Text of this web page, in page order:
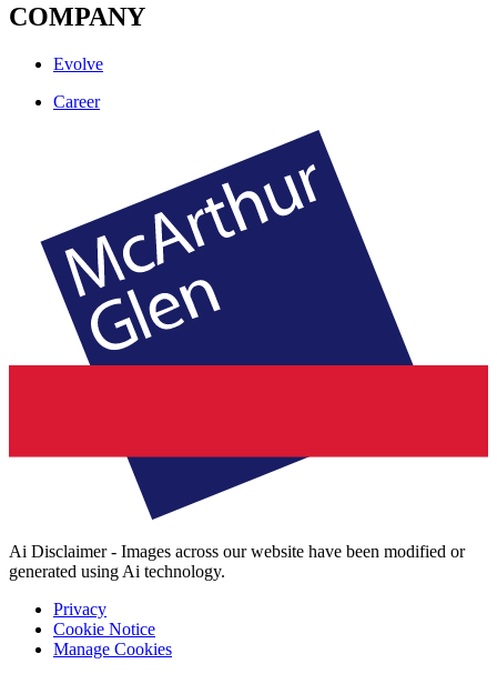
COMPANY
Evolve
Career
Ai Disclaimer - Images across our website have been modified or
generated using Ai technology.
Privacy
Cookie Notice
Manage Cookies